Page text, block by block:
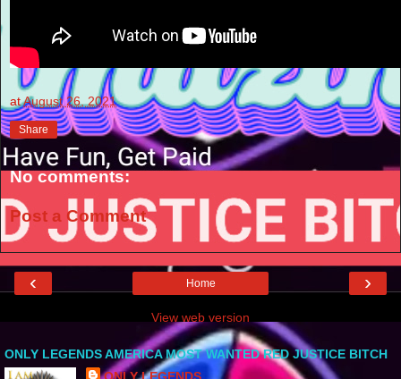
atAugust 26, 2021
Share
No comments:
Post a Comment
‹ ›
Home
View web version
ONLY LEGENDS AMERICA MOST WANTED RED JUSTICE BITCH